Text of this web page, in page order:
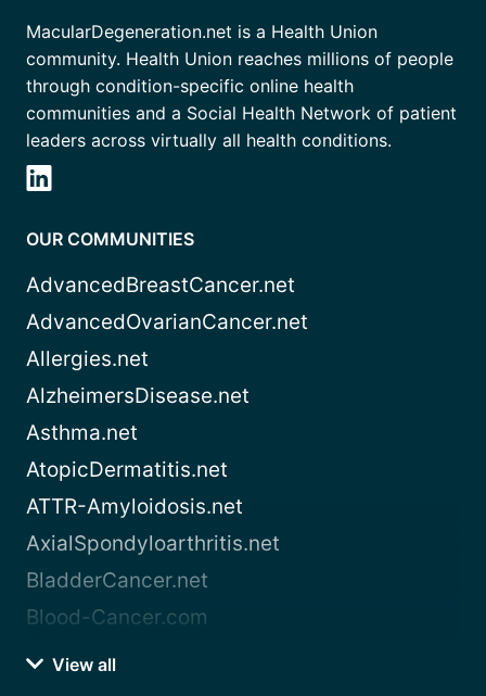
MacularDegeneration.net is a Health Union
community. Health Union reaches millions of people
through condition-specific online health
communities and a Social Health Network of patient
leaders across virtually all health conditions.
OUR COMMUNITIES
AdvancedBreastCancer.net
AdvancedOvarianCancer.net
Allergies.net
AlzheimersDisease.net
Asthma.net
AtopicDermatitis.net
ATTR-Amyloidosis.net
AxialSpondyloarthritis.net
BladderCancer.net
Blood-Cancer.com
View all